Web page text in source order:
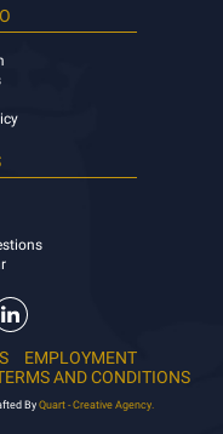
EMPLOYMENT
AND CONDITIONS
By Quart - Creative Agency.